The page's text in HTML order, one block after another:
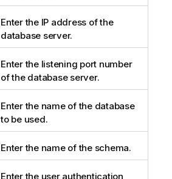
Enter the IP address of the
database server.
Enter the listening port number
of the database server.
Enter the name of the database
to be used.
Enter the name of the schema.
Enter the user authentication